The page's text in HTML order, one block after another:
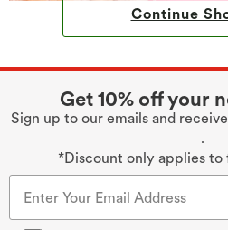
Continue
Get 10% off your
Sign up to our emails and
.
*Discount only applies